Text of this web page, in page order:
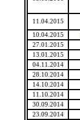
11.04.2015
10.04.2015
27.01.2015
13.01.2015
04.11.2014
28.10.2014
14.10.2014
11.10.2014
30.09.2014
23.09.2014